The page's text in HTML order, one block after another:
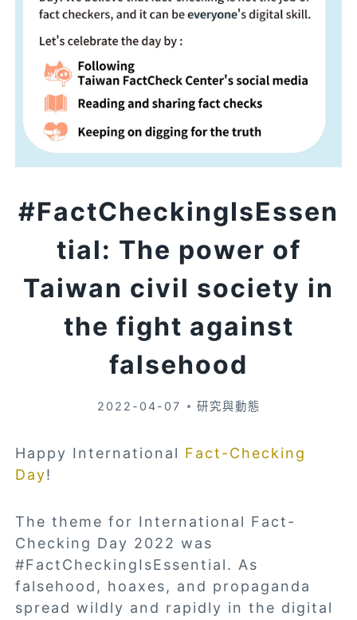
#FactCheckingIsEssen
tial: The power of
Taiwan civil society in
the fight against
falsehood
2022-04-07 研究與動態
Happy International Fact-Checking
Day!
The theme for International Fact-
Checking Day 2022 was
#FactCheckingIsEssential. As
falsehood, hoaxes, and propaganda
spread wildly and rapidly in the digital